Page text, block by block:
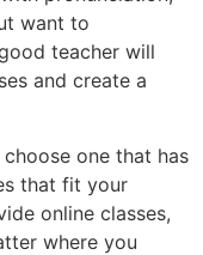
want to
teacher will
and create a
one that has
that fit your
online classes,
where you